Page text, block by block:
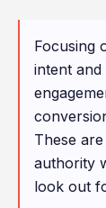
Focusing
intent and
These
authority
look out